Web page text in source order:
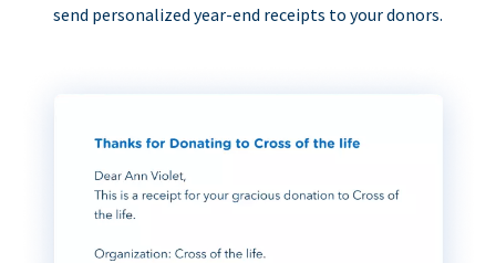
send personalized year-end receipts to your donors.